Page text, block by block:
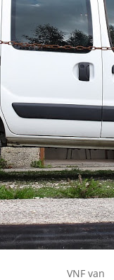
VNF van